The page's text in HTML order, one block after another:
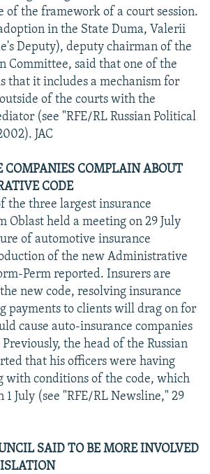
of the framework of a court session.
in the State Duma, Valerii
Deputy), deputy chairman of the
Committee, said that one of the
that it includes a mechanism for
of the courts with the
(see "RFE/RL Russian Political
JAC
COMPANIES COMPLAIN ABOUT
CODE
the three largest insurance
Oblast held a meeting on 29 July
of automotive insurance
of the new Administrative
Perm reported. Insurers are
new code, resolving insurance
payments to clients will drag on for
cause auto-insurance companies
the head of the Russian
that his officers were having
with conditions of the code, which
1 July (see "RFE/RL Newsline," 29
SAID TO BE MORE INVOLVED